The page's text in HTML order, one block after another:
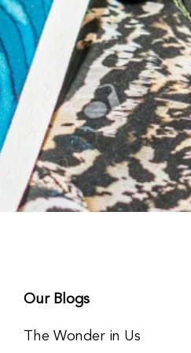
Our Blogs
The Wonder in Us